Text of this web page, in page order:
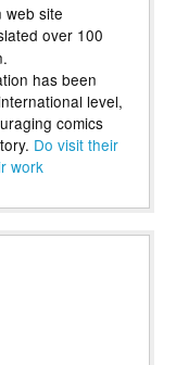
web site
over 100
has been
level,
comics
Do visit their
work